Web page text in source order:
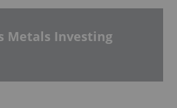
Metals Investing